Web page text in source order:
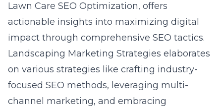
Lawn Care SEO Optimization, offers
actionable insights into maximizing digital
impact through comprehensive SEO tactics.
Landscaping Marketing Strategies elaborates
on various strategies like crafting industry-
focused SEO methods, leveraging multi-
channel marketing, and embracing